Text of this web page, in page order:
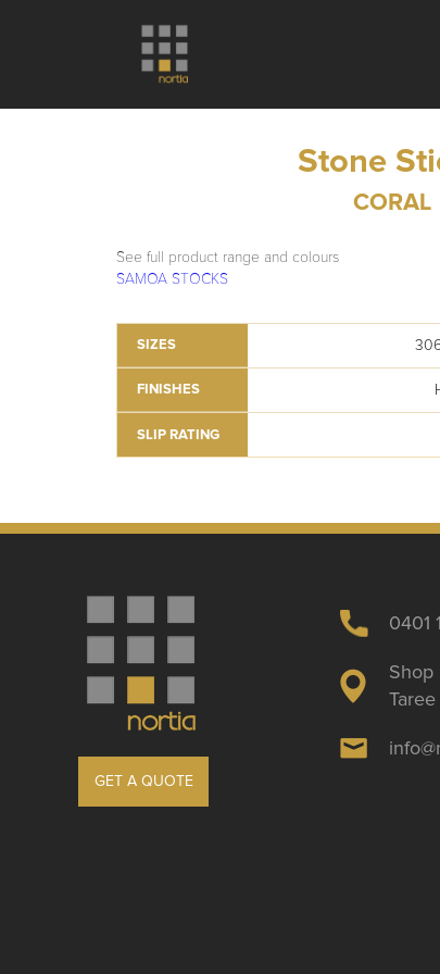
Stone
CORAL
See full product range and colours
SAMOA STOCKS
SIZES
FINISHES
SLIP RATING
GET A QUOTE
0401
Shop